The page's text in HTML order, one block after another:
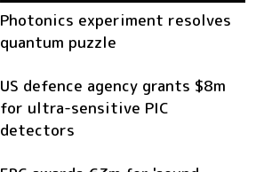
Photonics experiment resolves
quantum puzzle
US defence agency grants $8m
for ultra-sensitive PIC
detectors